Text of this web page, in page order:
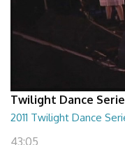
Twilight Dance
2011 Twilight Dance
43:05